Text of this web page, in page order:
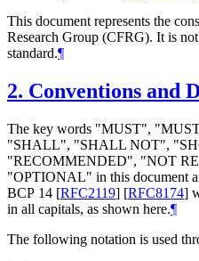
This document represents the
Research Group (CFRG). It is
standard.¶
2. Conventions and
The key words "MUST", "
"SHALL", "SHALL NOT", "
"RECOMMENDED", "NOT
"OPTIONAL" in this document
BCP 14 [RFC2119] [RFC8174]
in all capitals, as shown here.¶
The following notation is used